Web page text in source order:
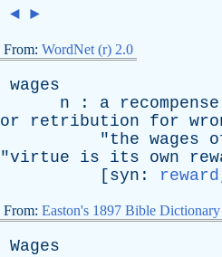
◄ ►
From: WordNet (r) 2.0
wages
n : a recompense
or
retribution for
"the wages
"virtue is its own
[ syn : reward
From: Easton's 1897 Bible Dictionary
Wages